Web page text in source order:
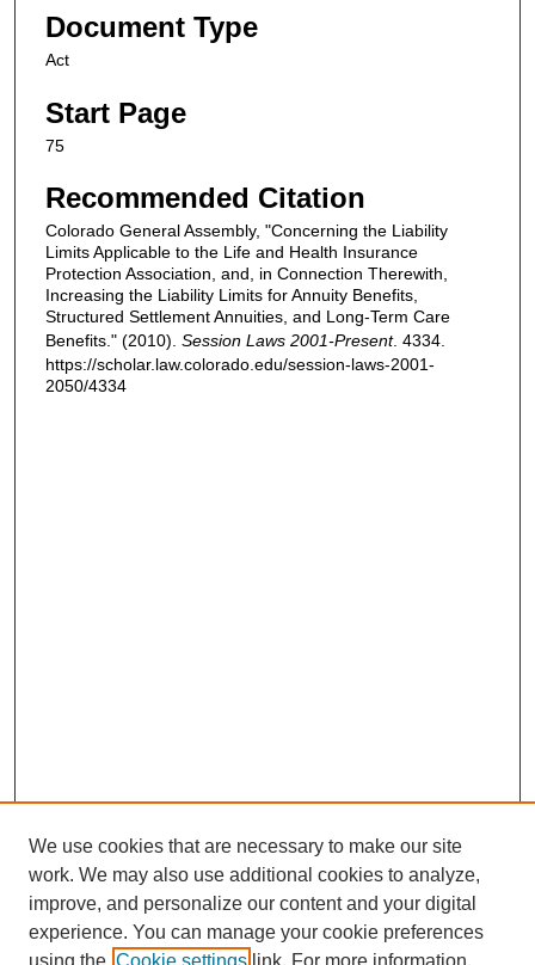
Document Type
Act
Start Page
75
Recommended Citation
Colorado General Assembly, "Concerning the Liability
Limits Applicable to the Life and Health Insurance
Protection Association, and, in Connection Therewith,
Increasing the Liability Limits for Annuity Benefits,
Structured Settlement Annuities, and Long-Term Care
Benefits." (2010). Session Laws 2001-Present. 4334.
https://scholar.law.colorado.edu/session-laws-2001-
2050/4334
We use cookies that are necessary to make our site
work. We may also use additional cookies to analyze,
improve, and personalize our content and your digital
experience. You can manage your cookie preferences
using the Cookie settings link. For more information,